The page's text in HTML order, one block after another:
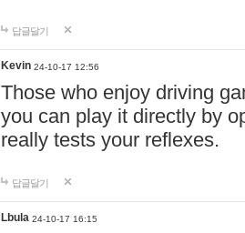
답글달기
Kevin 24-10-17 12:56
Those who enjoy driving
you can play it directly by
really tests your reflexes.
답글달기
Lbula 24-10-17 16:15